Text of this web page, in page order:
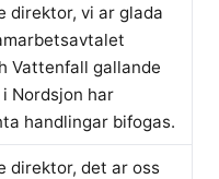
direktor, vi ar glada
Vattenfall gallande
Nordsjon har
handlingar bifogas.
direktor, det ar oss